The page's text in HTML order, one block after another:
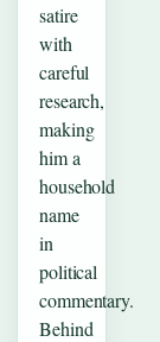
satire
with
careful
research,
making
him a
household
name
in
political
commentary.
Behind